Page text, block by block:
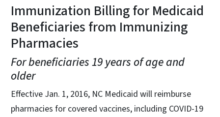
Immunization Billing for Medicaid
Beneficiaries from Immunizing
Pharmacies
For beneficiaries 19 years of age and
older
Effective Jan. 1, 2016, NC Medicaid will reimburse
pharmacies for covered vaccines, including COVID-19